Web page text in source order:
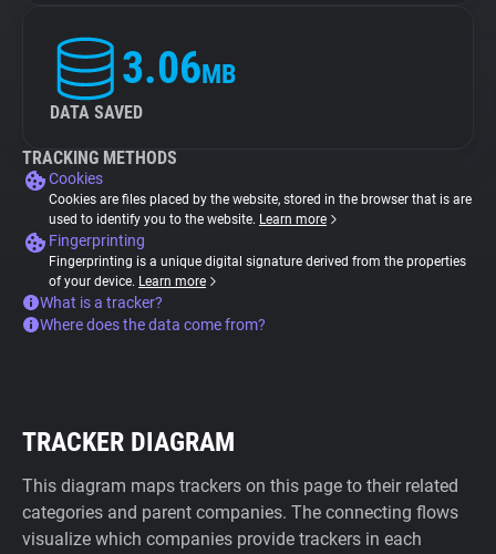
3.06MB
DATA SAVED
TRACKING METHODS
Cookies
Cookies are files placed by the website, stored in the browser that is are
used to identify you to the website. Learn more
Fingerprinting
Fingerprinting is a unique digital signature derived from the properties
of your device. Learn more
What is a tracker?
Where does the data come from?
TRACKER DIAGRAM
This diagram maps trackers on this page to their related
categories and parent companies. The connecting flows
visualize which companies provide trackers in each